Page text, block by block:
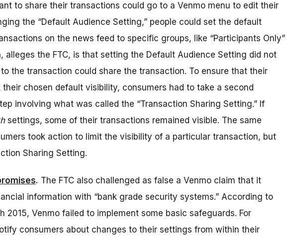
to share their transactions could go to a Venmo menu to edit their
the “Default Audience Setting,” people could set the default
on the news feed to specific groups, like “Participants Only”
alleges the FTC, is that setting the Default Audience Setting did not
the transaction could share the transaction. To ensure that their
chosen default visibility, consumers had to take a second
involving what was called the “Transaction Sharing Setting.” If
settings, some of their transactions remained visible. The same
took action to limit the visibility of a particular transaction, but
Sharing Setting.
. The FTC also challenged as false a Venmo claim that it
information with “bank grade security systems.” According to
2015, Venmo failed to implement some basic safeguards. For
consumers about changes to their settings from within their